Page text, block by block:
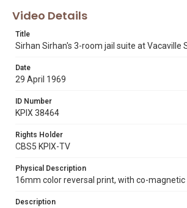
Video Details
Title
Sirhan Sirhan's 3-room jail suite at Vacaville
Date
29 April 1969
ID Number
KPIX 38464
Rights Holder
CBS5 KPIX-TV
Physical Description
16mm color reversal print, with co-
Description